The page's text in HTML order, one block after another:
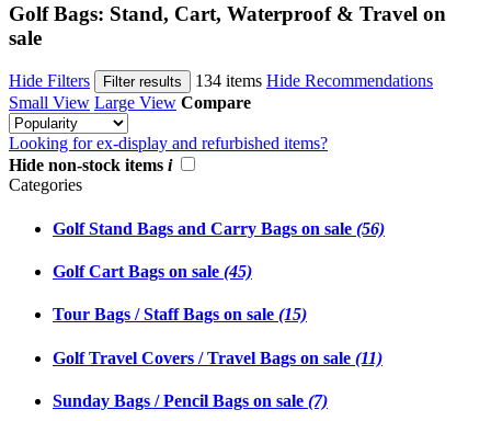
Golf Bags: Stand, Cart, Waterproof & Travel on
sale
Hide Filters Filter results 134 items Hide Recommendations
Small View Large View Compare
Looking for ex-display and refurbished items?
Hide non-stock items i
Categories
Golf Stand Bags and Carry Bags on sale (56)
Golf Cart Bags on sale (45)
Tour Bags / Staff Bags on sale (15)
Golf Travel Covers / Travel Bags on sale (11)
Sunday Bags / Pencil Bags on sale (7)